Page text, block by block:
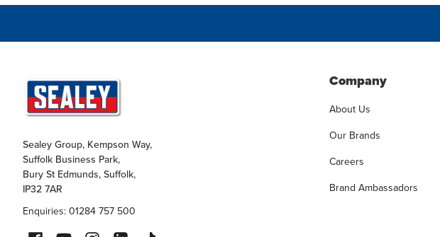
Sealey Group, Kempson Way,
Suffolk Business Park,
Bury St Edmunds, Suffolk,
IP32 7AR
Enquiries: 01284 757 500
Company
About Us
Our Brands
Careers
Brand Ambassadors